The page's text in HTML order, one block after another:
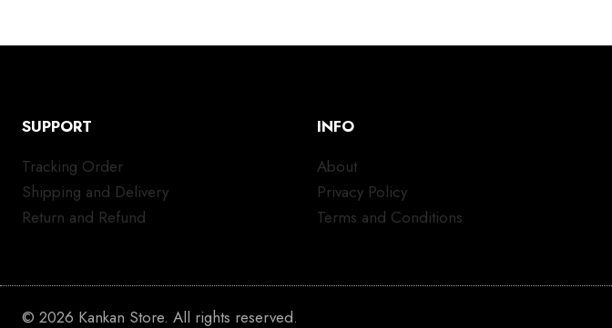
SUPPORT
Tracking Order
Shipping and Delivery
Return and Refund
INFO
About
Privacy Policy
Terms and Conditions
© 2026 Kankan Store. All rights reserved.